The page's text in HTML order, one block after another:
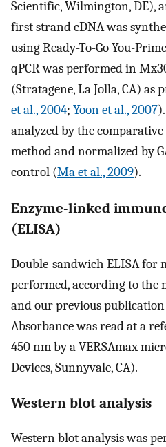
Scientific, Wilmington, DE),
first strand cDNA was
using Ready-To-Go You-
qPCR was performed in
(Stratagene, La Jolla, CA) as
et al., 2004; Yoon et al., 2007
analyzed by the
method and normalized by
control (Ma et al., 2009).
Enzyme-linked
(ELISA)
Double-sandwich ELISA for
performed, according to the
and our previous
Absorbance was read at a
450 nm by a VERSAmax
Devices, Sunnyvale, CA).
Western blot analysis
Western blot analysis was